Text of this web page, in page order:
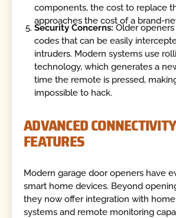
components, the cost to replace
approaches the cost of a brand-
Security Concerns:Older
codes that can be easily
intruders. Modern systems use
technology, which generates a
time the remote is pressed,
impossible to hack.
ADVANCED
FEATURES
Modern garage door openers have
smart home devices. Beyond
they now offer integration with
systems and remote monitoring